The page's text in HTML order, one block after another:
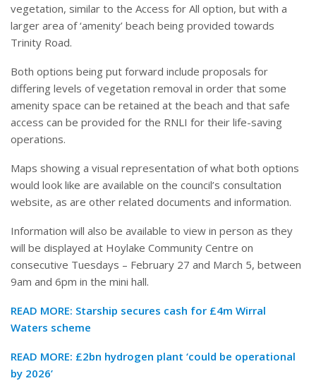
vegetation, similar to the Access for All option, but with a
larger area of ‘amenity’ beach being provided towards
Trinity Road.
Both options being put forward include proposals for
differing levels of vegetation removal in order that some
amenity space can be retained at the beach and that safe
access can be provided for the RNLI for their life-saving
operations.
Maps showing a visual representation of what both options
would look like are available on the council’s consultation
website, as are other related documents and information.
Information will also be available to view in person as they
will be displayed at Hoylake Community Centre on
consecutive Tuesdays – February 27 and March 5, between
9am and 6pm in the mini hall.
READ MORE: Starship secures cash for £4m Wirral
Waters scheme
READ MORE: £2bn hydrogen plant ‘could be operational
by 2026’